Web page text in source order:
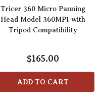
Tricer 360 Micro Panning
Head Model 360MP1 with
Tripod Compatibility
$165.00
ADD TO CART